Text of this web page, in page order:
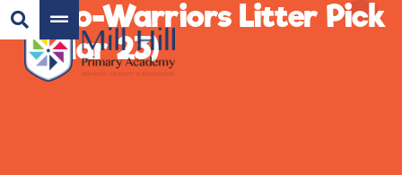
Eco-Warriors Litter Pick
(Mar 23)